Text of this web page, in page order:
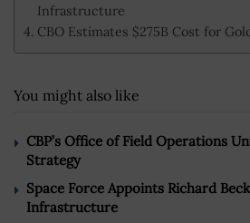
Infrastructure
CBO Estimates $275B Cost for
You might also like
CBP’s Office of Field Operations
Strategy
Space Force Appoints Richard
Infrastructure